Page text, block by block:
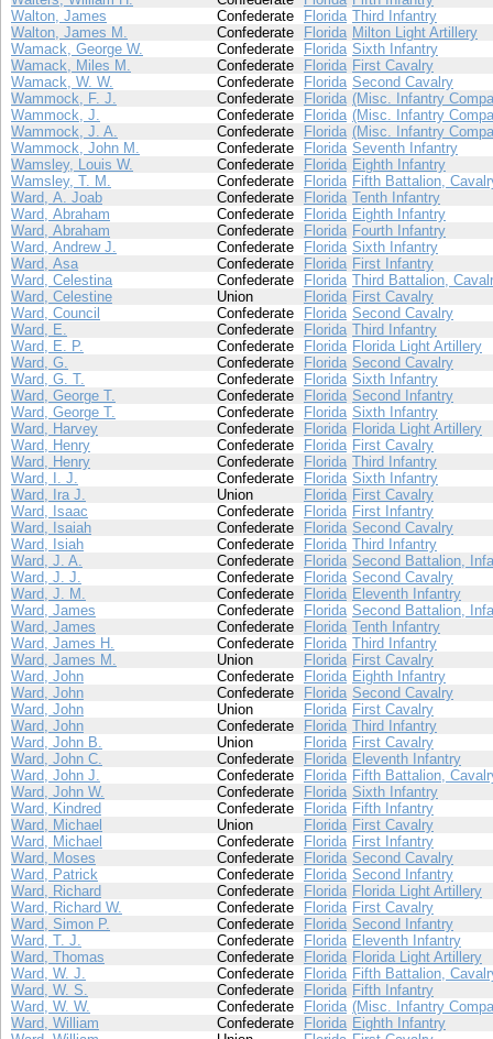
Walton, James
Confederate Florida Third Infantry
Walton, James M.
Confederate Florida Milton Light Artillery
Wamack, George W.
Confederate Florida Sixth Infantry
Wamack, Miles M.
Confederate Florida First Cavalry
Wamack, W. W.
Confederate Florida Second Cavalry
Wammock, F. J.
Confederate Florida (Misc. Infantry
Wammock, J.
Confederate Florida (Misc. Infantry
Wammock, J. A.
Confederate Florida (Misc. Infantry
Wammock, John M.
Confederate Florida Seventh Infantry
Wamsley, Louis W.
Confederate Florida Eighth Infantry
Wamsley, T. M.
Confederate Florida Fifth Battalion,
Ward, A. Joab
Confederate Florida Tenth Infantry
Ward, Abraham
Confederate Florida Eighth Infantry
Ward, Abraham
Confederate Florida Fourth Infantry
Ward, Andrew J.
Confederate Florida Sixth Infantry
Ward, Asa
Confederate Florida First Infantry
Ward, Celestina
Confederate Florida Third Battalion,
Ward, Celestine
Union Florida First Cavalry
Ward, Council
Confederate Florida Second Cavalry
Ward, E.
Confederate Florida Third Infantry
Ward, E. P.
Confederate Florida Florida Light Artillery
Ward, G.
Confederate Florida Second Cavalry
Ward, G. T.
Confederate Florida Sixth Infantry
Ward, George T.
Confederate Florida Second Infantry
Ward, George T.
Confederate Florida Sixth Infantry
Ward, Harvey
Confederate Florida Florida Light Artillery
Ward, Henry
Confederate Florida First Cavalry
Ward, Henry
Confederate Florida Third Infantry
Ward, I. J.
Confederate Florida Sixth Infantry
Ward, Ira J.
Union Florida First Cavalry
Ward, Isaac
Confederate Florida First Infantry
Ward, Isaiah
Confederate Florida Second Cavalry
Ward, Isiah
Confederate Florida Third Infantry
Ward, J. A.
Confederate Florida Second Battalion,
Ward, J. J.
Confederate Florida Second Cavalry
Ward, J. M.
Confederate Florida Eleventh Infantry
Ward, James
Confederate Florida Second Battalion,
Ward, James
Confederate Florida Tenth Infantry
Ward, James H.
Confederate Florida Third Infantry
Ward, James M.
Union Florida First Cavalry
Ward, John
Confederate Florida Eighth Infantry
Ward, John
Confederate Florida Second Cavalry
Ward, John
Union Florida First Cavalry
Ward, John
Confederate Florida Third Infantry
Ward, John B.
Union Florida First Cavalry
Ward, John C.
Confederate Florida Eleventh Infantry
Ward, John J.
Confederate Florida Fifth Battalion,
Ward, John W.
Confederate Florida Sixth Infantry
Ward, Kindred
Confederate Florida Fifth Infantry
Ward, Michael
Union Florida First Cavalry
Ward, Michael
Confederate Florida First Infantry
Ward, Moses
Confederate Florida Second Cavalry
Ward, Patrick
Confederate Florida Second Infantry
Ward, Richard
Confederate Florida Florida Light Artillery
Ward, Richard W.
Confederate Florida First Cavalry
Ward, Simon P.
Confederate Florida Second Infantry
Ward, T. J.
Confederate Florida Eleventh Infantry
Ward, Thomas
Confederate Florida Florida Light Artillery
Ward, W. J.
Confederate Florida Fifth Battalion,
Ward, W. S.
Confederate Florida Fifth Infantry
Ward, W. W.
Confederate Florida (Misc. Infantry
Ward, William
Confederate Florida Eighth Infantry